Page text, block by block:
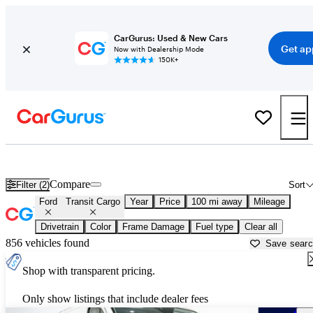
CarGurus: Used & New Cars
Now with Dealership Mode
150K+
Get
Filter (2) Sort
Compare
Ford Transit Cargo Year Price 100 mi away Mileage
Drivetrain Color Frame Damage Fuel type Clear all
856 vehicles found Save
Shop with transparent pricing.
Only show listings that include dealer fees